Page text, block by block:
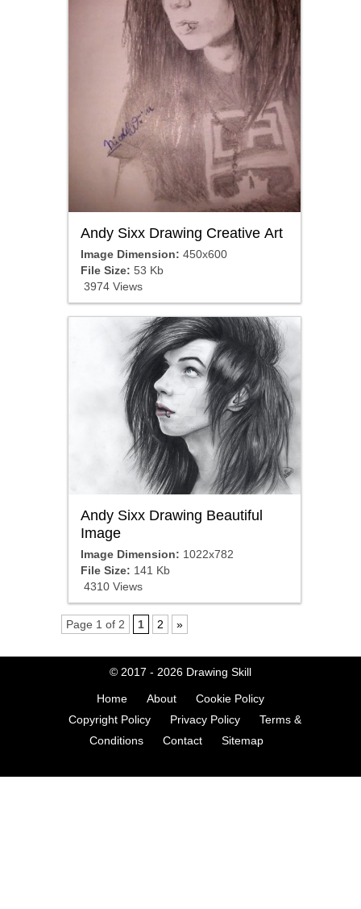
Andy Sixx Drawing Creative Art
Image Dimension: 450x600
File Size: 53 Kb
3974 Views
Andy Sixx Drawing Beautiful
Image
Image Dimension: 1022x782
File Size: 141 Kb
4310 Views
Page 1 of 2 1 2 »
© 2017 - 2026 Drawing Skill
Home About
Cookie Policy
Copyright Policy
Privacy Policy
Terms &
Conditions
Contact Sitemap